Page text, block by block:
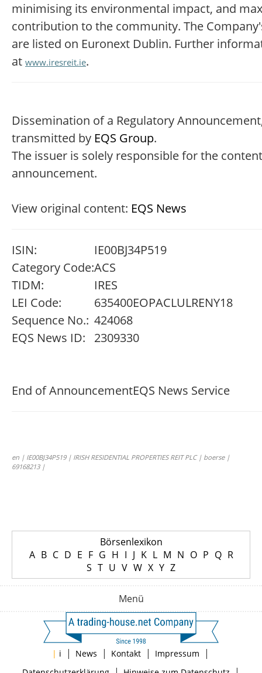
minimising its environmental impact, and
contribution to the community. The
are listed on Euronext Dublin. Further
at www.iresreit.ie.
Dissemination of a Regulatory
transmitted by EQS Group.
The issuer is solely responsible for the
announcement.
View original content: EQS News
ISIN:
IE00BJ34P519
Category Code:ACS
TIDM:
IRES
LEI Code:
635400EOPACLULRENY18
Sequence No.: 424068
EQS News ID:
2309330
End of AnnouncementEQS News Service
en | IE00BJ34P519 | IRISH RESIDENTIAL PROPERTIES REIT PLC | boerse |
69168213 |
Börsenlexikon
A B C D E F G H I J K L M N O P Q R
S T U V W X Y Z
Menü
| i | News | Kontakt | Impressum |